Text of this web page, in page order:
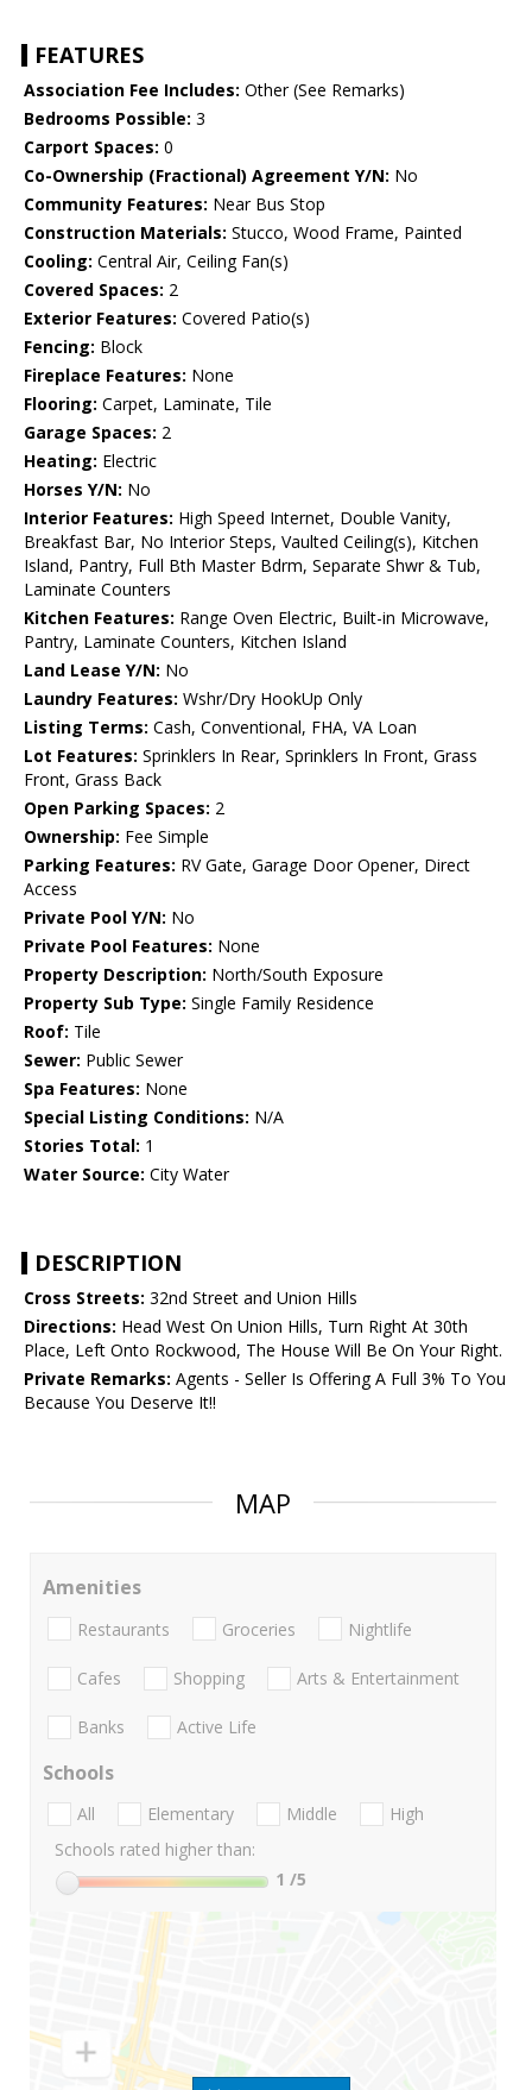
FEATURES
Association Fee Includes: Other (See Remarks)
Bedrooms Possible: 3
Carport Spaces: 0
Co-Ownership (Fractional) Agreement Y/N: No
Community Features: Near Bus Stop
Construction Materials: Stucco, Wood Frame, Painted
Cooling: Central Air, Ceiling Fan(s)
Covered Spaces: 2
Exterior Features: Covered Patio(s)
Fencing: Block
Fireplace Features: None
Flooring: Carpet, Laminate, Tile
Garage Spaces: 2
Heating: Electric
Horses Y/N: No
Interior Features: High Speed Internet, Double Vanity,
Breakfast Bar, No Interior Steps, Vaulted Ceiling(s), Kitchen
Island, Pantry, Full Bth Master Bdrm, Separate Shwr & Tub,
Laminate Counters
Kitchen Features: Range Oven Electric, Built-in Microwave,
Pantry, Laminate Counters, Kitchen Island
Land Lease Y/N: No
Laundry Features: Wshr/Dry HookUp Only
Listing Terms: Cash, Conventional, FHA, VA Loan
Lot Features: Sprinklers In Rear, Sprinklers In Front, Grass
Front, Grass Back
Open Parking Spaces: 2
Ownership: Fee Simple
Parking Features: RV Gate, Garage Door Opener, Direct
Access
Private Pool Y/N: No
Private Pool Features: None
Property Description: North/South Exposure
Property Sub Type: Single Family Residence
Roof: Tile
Sewer: Public Sewer
Spa Features: None
Special Listing Conditions: N/A
Stories Total: 1
Water Source: City Water
DESCRIPTION
Cross Streets: 32nd Street and Union Hills
Directions: Head West On Union Hills, Turn Right At 30th
Place, Left Onto Rockwood, The House Will Be On Your Right.
Private Remarks: Agents - Seller Is Offering A Full 3% To You
Because You Deserve It!!
MAP
Amenities
Restaurants Groceries Nightlife
Cafes Shopping Arts & Entertainment
Banks Active Life
Schools
All Elementary Middle
High
Schools rated higher than:
1 /5